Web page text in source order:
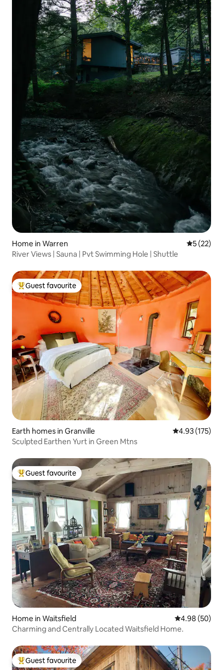
Home in Warren 5 out of 5
5 (22)
River Views | Sauna | Pvt Swimming Hole | Shuttle
Top guest favourite
Guest favourite
Earth homes in Granville 4.93 out of 5
4.93 (175)
Sculpted Earthen Yurt in Green Mtns
Top guest favourite
Guest favourite
Home in Waitsfield 4.98 out of 5
4.98 (50)
Charming and Centrally Located Waitsfield Home.
Top guest favourite
Guest favourite